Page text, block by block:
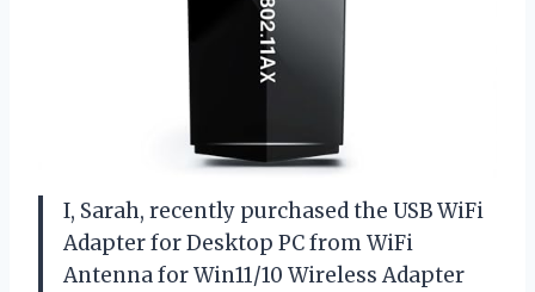
I, Sarah, recently purchased the USB WiFi
Adapter for Desktop PC from WiFi
Antenna for Win11/10 Wireless Adapter